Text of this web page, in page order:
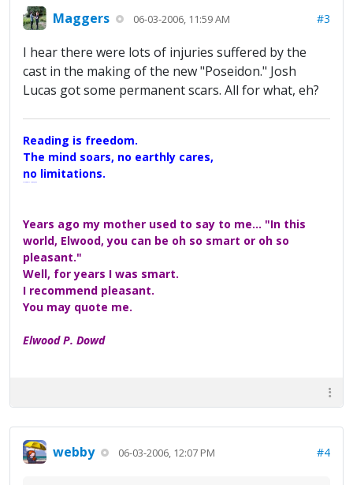
Maggers 06-03-2006, 11:59 AM #3
I hear there were lots of injuries suffered by the
cast in the making of the new "Poseidon." Josh
Lucas got some permanent scars. All for what, eh?
Reading is freedom.
The mind soars, no earthly cares,
no limitations.
Years ago my mother used to say to me... "In this
world, Elwood, you can be oh so smart or oh so
pleasant."
Well, for years I was smart.
I recommend pleasant.
You may quote me.
Elwood P. Dowd
webby 06-03-2006, 12:07 PM #4